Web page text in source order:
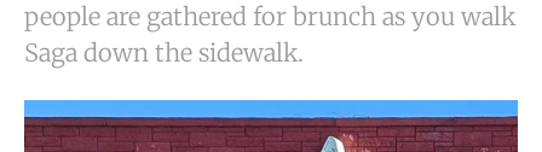
people are gathered for brunch as you walk
Saga down the sidewalk.